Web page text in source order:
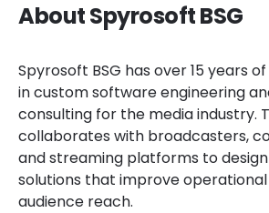
About Spyrosoft BSG
Spyrosoft BSG has over 15 years
in custom software engineering
consulting for the media industry.
collaborates with broadcasters,
and streaming platforms to
solutions that improve
audience reach.